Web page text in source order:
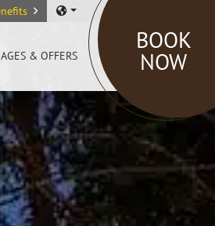
& OFFERS
BOOK
NOW